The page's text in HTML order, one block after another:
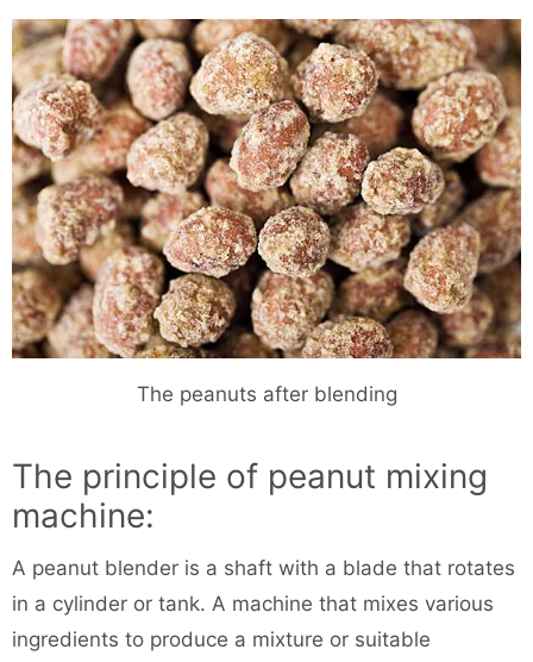
The peanuts after blending
The principle of peanut mixing
machine:
A peanut blender is a shaft with a blade that rotates
in a cylinder or tank. A machine that mixes various
ingredients to produce a mixture or suitable